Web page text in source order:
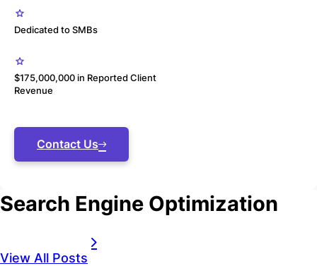
Dedicated to SMBs
$175,000,000 in Reported Client
Revenue
Contact Us
Search Engine Optimization
View All Posts